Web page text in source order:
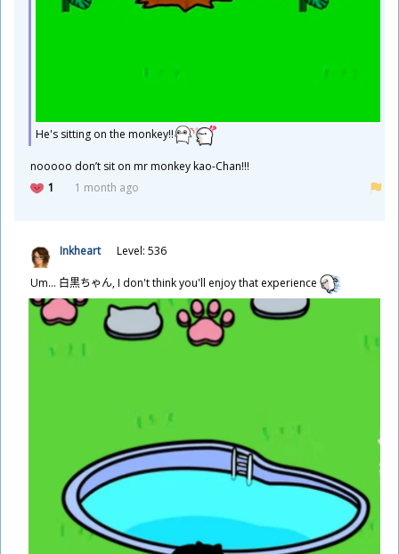
He's sitting on the monkey!!
​nooooo don’t sit on mr monkey kao-Chan!!!
1
1 month ago
Inkheart Level: 536
Um... 白黒ちゃん, I don't think you'll enjoy that experience